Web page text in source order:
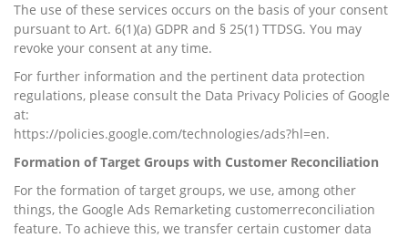
The use of these services occurs on the basis of your consent
pursuant to Art. 6(1)(a) GDPR and § 25(1) TTDSG. You may
revoke your consent at any time.
For further information and the pertinent data protection
regulations, please consult the Data Privacy Policies of Google
at:
https://policies.google.com/technologies/ads?hl=en.
Formation of Target Groups with Customer Reconciliation
For the formation of target groups, we use, among other
things, the Google Ads Remarketing customerreconciliation
feature. To achieve this, we transfer certain customer data